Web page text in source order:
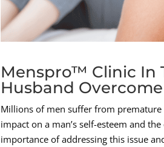
Menspro™ Clinic In
Husband
Millions of men suffer from premature
impact on a man’s self-esteem and
importance of addressing this issue